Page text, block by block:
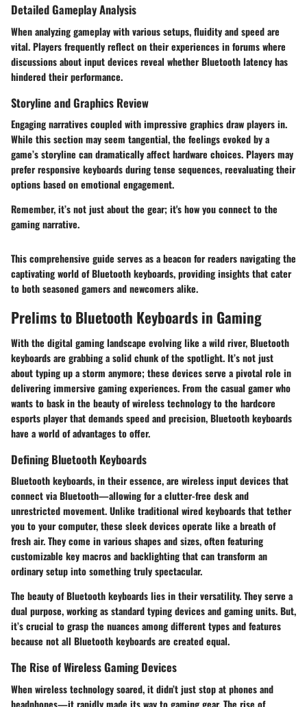
Detailed Gameplay Analysis
When analyzing gameplay with various setups, fluidity and speed are
vital. Players frequently reflect on their experiences in forums where
discussions about input devices reveal whether Bluetooth latency has
hindered their performance.
Storyline and Graphics Review
Engaging narratives coupled with impressive graphics draw players in.
While this section may seem tangential, the feelings evoked by a
game’s storyline can dramatically affect hardware choices. Players may
prefer responsive keyboards during tense sequences, reevaluating their
options based on emotional engagement.
Remember, it’s not just about the gear; it's how you connect to the
gaming narrative.
This comprehensive guide serves as a beacon for readers navigating the
captivating world of Bluetooth keyboards, providing insights that cater
to both seasoned gamers and newcomers alike.
Prelims to Bluetooth Keyboards in Gaming
With the digital gaming landscape evolving like a wild river, Bluetooth
keyboards are grabbing a solid chunk of the spotlight. It’s not just
about typing up a storm anymore; these devices serve a pivotal role in
delivering immersive gaming experiences. From the casual gamer who
wants to bask in the beauty of wireless technology to the hardcore
esports player that demands speed and precision, Bluetooth keyboards
have a world of advantages to offer.
Defining Bluetooth Keyboards
Bluetooth keyboards, in their essence, are wireless input devices that
connect via Bluetooth—allowing for a clutter-free desk and
unrestricted movement. Unlike traditional wired keyboards that tether
you to your computer, these sleek devices operate like a breath of
fresh air. They come in various shapes and sizes, often featuring
customizable key macros and backlighting that can transform an
ordinary setup into something truly spectacular.
The beauty of Bluetooth keyboards lies in their versatility. They serve a
dual purpose, working as standard typing devices and gaming units. But,
it’s crucial to grasp the nuances among different types and features
because not all Bluetooth keyboards are created equal.
The Rise of Wireless Gaming Devices
When wireless technology soared, it didn’t just stop at phones and
headphones—it rapidly made its way to gaming gear. The rise of